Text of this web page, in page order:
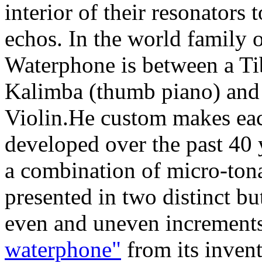
interior of their resonators
echos. In the world family
Waterphone is between a
Kalimba (thumb piano)
Violin.He custom makes
developed over the past
a combination of micro-
presented in two distinct
even and uneven
waterphone" from its